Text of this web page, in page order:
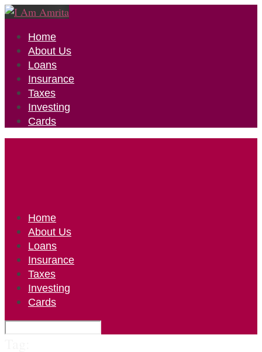
Home
About Us
Loans
Insurance
Taxes
Investing
Cards
Home
About Us
Loans
Insurance
Taxes
Investing
Cards